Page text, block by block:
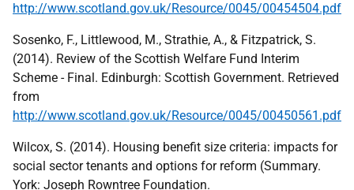
http://www.scotland.gov.uk/Resource/0045/00454504.pdf
Sosenko, F., Littlewood, M., Strathie, A., & Fitzpatrick, S.
(2014). Review of the Scottish Welfare Fund Interim
Scheme - Final. Edinburgh: Scottish Government. Retrieved
from
http://www.scotland.gov.uk/Resource/0045/00450561.pdf
Wilcox, S. (2014). Housing benefit size criteria: impacts for
social sector tenants and options for reform (Summary.
York: Joseph Rowntree Foundation.